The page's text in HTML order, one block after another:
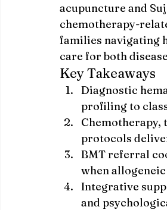
acupuncture and
chemotherapy-
families navigating
care for both
Key Takeaways
Diagnostic
profiling to
Chemotherapy,
protocols
BMT referral
when
Integrative
and